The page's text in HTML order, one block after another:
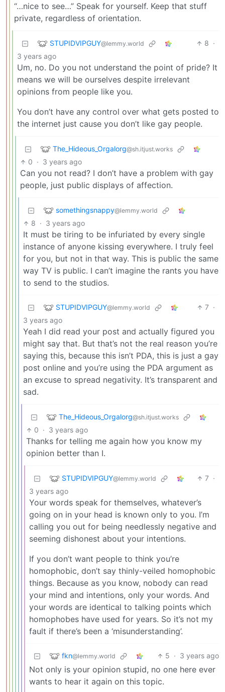
“…nice to see…” Speak for yourself. Keep that stuff
private, regardless of orientation.
STUPIDVIPGUY@lemmy.world 8 ·
3 years ago
Um, no. Do you not understand the point of pride? It
means we will be ourselves despite irrelevant
opinions from people like you.
You don’t have any control over what gets posted to
the internet just cause you don’t like gay people.
The_Hideous_Orgalorg@sh.itjust.works
0 · 3 years ago
Can you not read? I don’t have a problem with gay
people, just public displays of affection.
somethingsnappy@lemmy.world
8 · 3 years ago
It must be tiring to be infuriated by every single
instance of anyone kissing everywhere. I truly feel
for you, but not in that way. This is public the same
way TV is public. I can’t imagine the rants you have
to send to the studios.
STUPIDVIPGUY@lemmy.world 7 ·
3 years ago
Yeah I did read your post and actually figured you
might say that. But that’s not the real reason you’re
saying this, because this isn’t PDA, this is just a gay
post online and you’re using the PDA argument as
an excuse to spread negativity. It’s transparent and
sad.
The_Hideous_Orgalorg@sh.itjust.works
0 · 3 years ago
Thanks for telling me again how you know my
opinion better than I.
STUPIDVIPGUY@lemmy.world 7 ·
3 years ago
Your words speak for themselves, whatever’s
going on in your head is known only to you. I’m
calling you out for being needlessly negative and
seeming dishonest about your intentions.
If you don’t want people to think you’re
homophobic, don’t say thinly-veiled homophobic
things. Because as you know, nobody can read
your mind and intentions, only your words. And
your words are identical to talking points which
homophobes have used for years. So it’s not my
fault if there’s been a ‘misunderstanding’.
fkn@lemmy.world 5 · 3 years ago
Not only is your opinion stupid, no one here ever
wants to hear it again on this topic.